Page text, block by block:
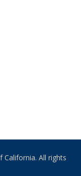
All rights